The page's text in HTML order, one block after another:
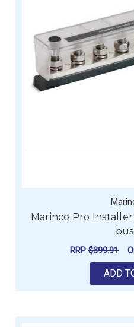
Marinco Pro
RRP $399.91
ADD